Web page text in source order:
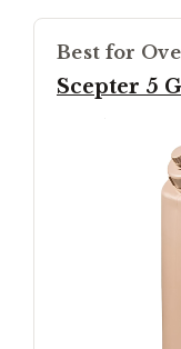
Best for
Scepter 5